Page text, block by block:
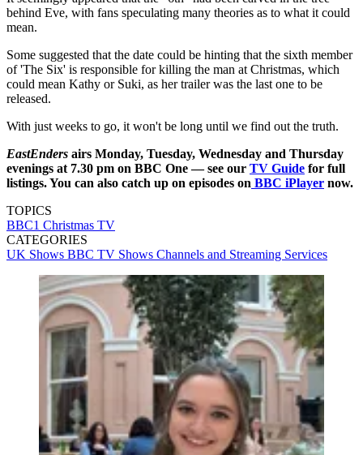
behind Eve, with fans speculating many theories as to what it could
mean.
Some suggested that the date could be hinting that the sixth member
of 'The Six' is responsible for killing the man at Christmas, which
could mean Kathy or Suki, as her trailer was the last one to be
released.
With just weeks to go, it won't be long until we find out the truth.
EastEnders airs Monday, Tuesday, Wednesday and Thursday
evenings at 7.30 pm on BBC One — see our TV Guide for full
listings. You can also catch up on episodes on BBC iPlayer now.
TOPICS
BBC1 Christmas TV
CATEGORIES
UK Shows BBC TV Shows Channels and Streaming Services